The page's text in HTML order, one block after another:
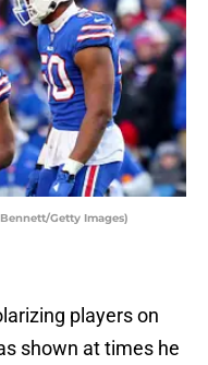
Getty Images)
players on
shown at times he